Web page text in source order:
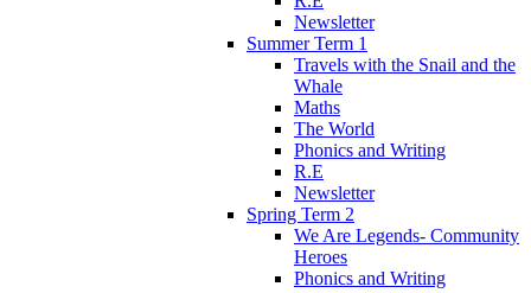
Newsletter
Summer Term 1
Travels with the Snail and the
Whale
Maths
The World
Phonics and Writing
R.E
Newsletter
Spring Term 2
We Are Legends- Community
Heroes
Phonics and Writing